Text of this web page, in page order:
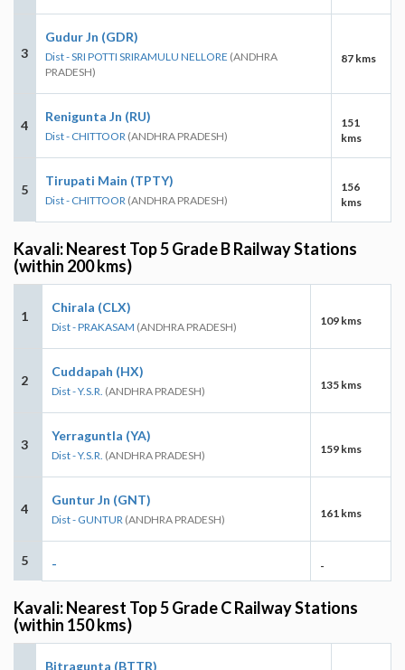
3
Gudur Jn (GDR)
Dist - SRI POTTI SRIRAMULU NELLORE (ANDHRA
PRADESH)
87 kms
4
Renigunta Jn (RU)
Dist - CHITTOOR (ANDHRA PRADESH)
151
kms
5
Tirupati Main (TPTY)
Dist - CHITTOOR (ANDHRA PRADESH)
156
kms
Kavali: Nearest Top 5 Grade B Railway Stations
(within 200 kms)
1
Chirala (CLX)
Dist - PRAKASAM (ANDHRA PRADESH) 109 kms
2
Cuddapah (HX)
Dist - Y.S.R. (ANDHRA PRADESH) 135 kms
3
Yerraguntla (YA)
Dist - Y.S.R. (ANDHRA PRADESH) 159 kms
4
Guntur Jn (GNT)
Dist - GUNTUR (ANDHRA PRADESH) 161 kms
5 - -
Kavali: Nearest Top 5 Grade C Railway Stations
(within 150 kms)
Bitragunta (BTTR)